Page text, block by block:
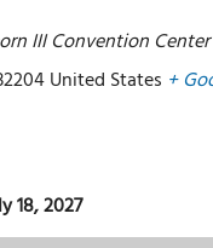
III Convention Center
United States +
18, 2027